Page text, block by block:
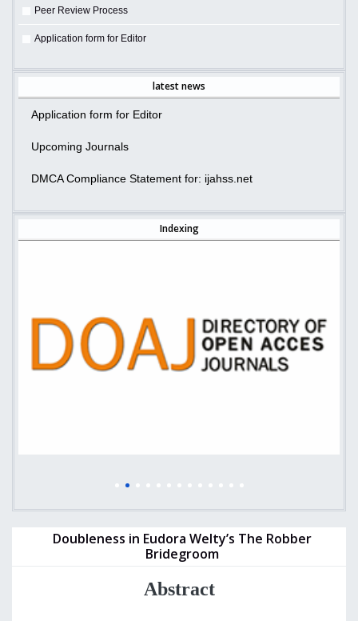
Peer Review Process
Application form for Editor
latest news
Application form for Editor
Upcoming Journals
DMCA Compliance Statement for: ijahss.net
Indexing
Doubleness in Eudora Welty’s The Robber
Bridegroom
Abstract